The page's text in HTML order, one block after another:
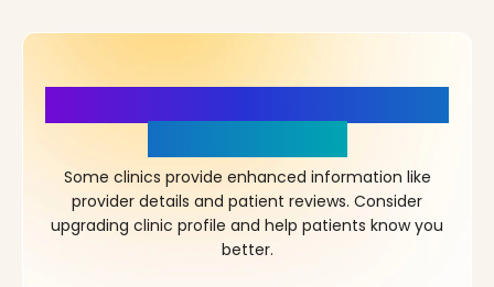
Some clinics provide enhanced information like
provider details and patient reviews. Consider
upgrading clinic profile and help patients know you
better.